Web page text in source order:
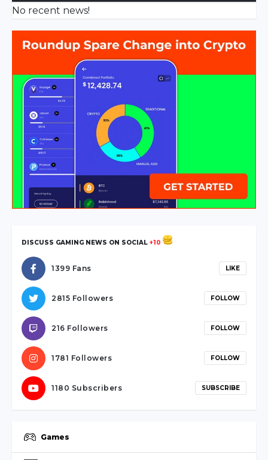
No recent news!
DISCUSS GAMING NEWS ON SOCIAL +10
1399 Fans LIKE
2815 Followers FOLLOW
216 Followers FOLLOW
1781 Followers FOLLOW
1180 Subscribers SUBSCRIBE
Games